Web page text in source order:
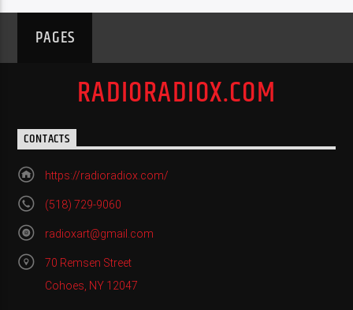
PAGES
RADIORADIOX.COM
CONTACTS
https://radioradiox.com/
(518) 729-9060
radioxart@gmail.com
70 Remsen Street
Cohoes, NY 12047